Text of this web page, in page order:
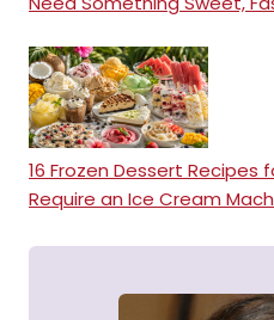
16 Frozen Dessert Recipes
Require an Ice Cream